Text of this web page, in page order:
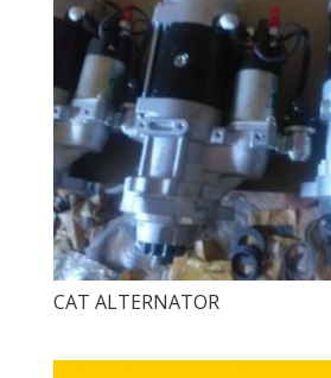
CAT ALTERNATOR